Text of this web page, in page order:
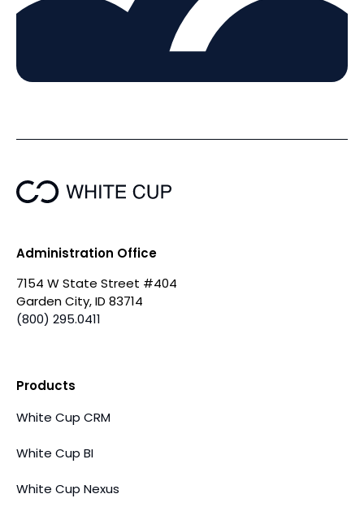
Administration Office
7154 W State Street #404
Garden City, ID 83714
(800) 295.0411
Products
White Cup CRM
White Cup BI
White Cup Nexus